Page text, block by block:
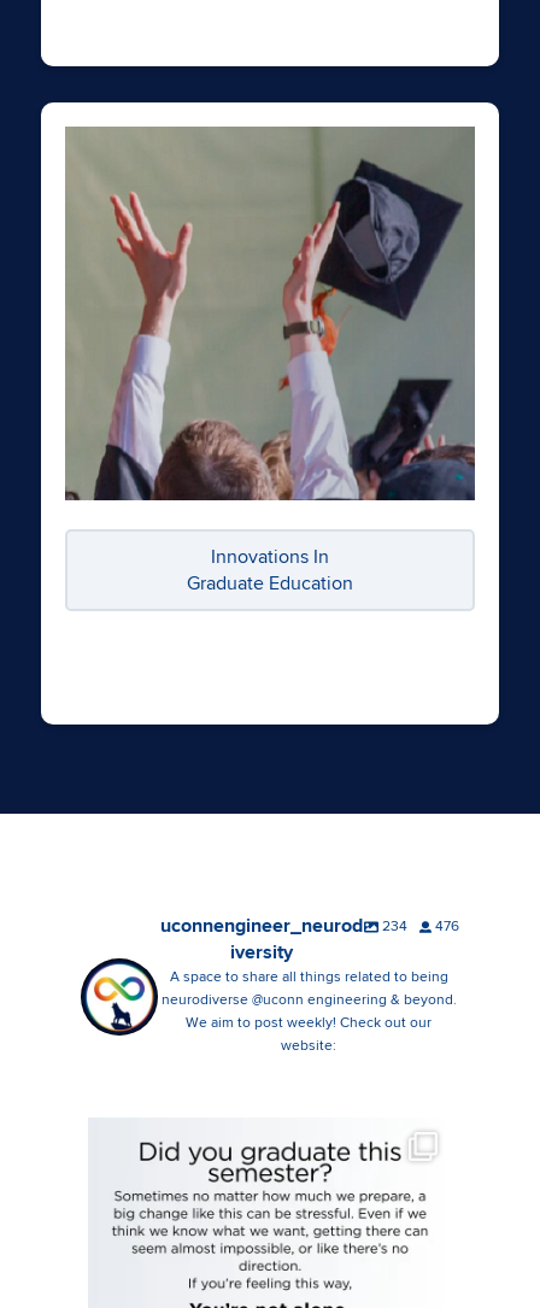
Innovations In
Graduate Education
uconnengineer_neurod
iversity
234 476
A space to share all things related to being
neurodiverse @uconn engineering & beyond.
We aim to post weekly! Check out our
website:
Hi everyone! We`ve reached the end of the semester
23 0